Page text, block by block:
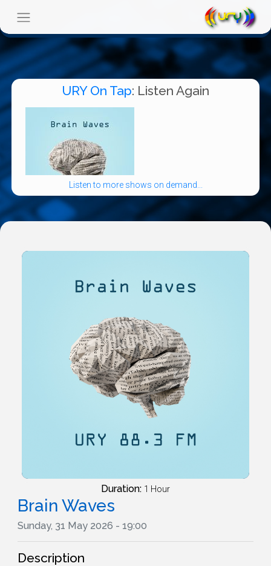
URY On Tap: Listen Again
Listen to more shows on demand...
Duration: 1 Hour
Brain Waves
Sunday, 31 May 2026 - 19:00
Description